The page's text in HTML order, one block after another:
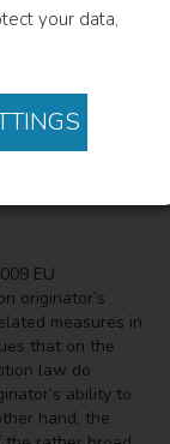
your data,
Inquiry from an
EU
originator’s
measures in
that on the
law do
ability to
hand, the